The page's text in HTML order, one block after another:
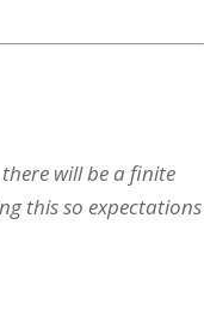
will be a finite
this so expectations